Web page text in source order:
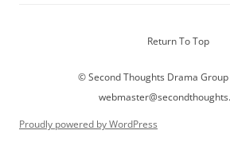
Return To Top
© Second Thoughts Drama
Proudly powered by WordPress